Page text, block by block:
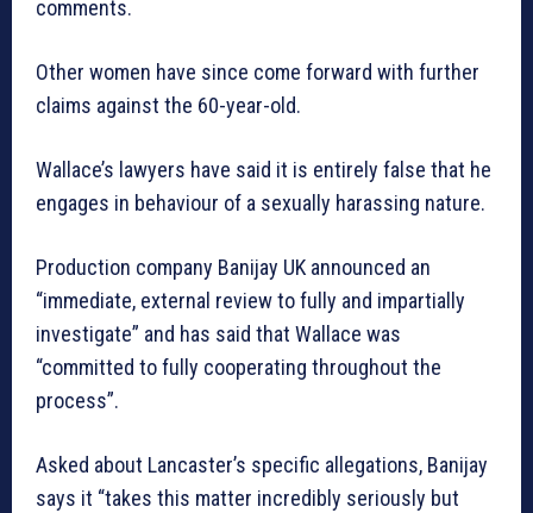
comments.
Other women have since come forward with further
claims against the 60-year-old.
Wallace’s lawyers have said it is entirely false that he
engages in behaviour of a sexually harassing nature.
Production company Banijay UK announced an
“immediate, external review to fully and impartially
investigate” and has said that Wallace was
“committed to fully cooperating throughout the
process”.
Asked about Lancaster’s specific allegations, Banijay
says it “takes this matter incredibly seriously but